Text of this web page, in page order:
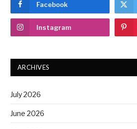
Facebook
Instagram
ARCHIVES
July 2026
June 2026